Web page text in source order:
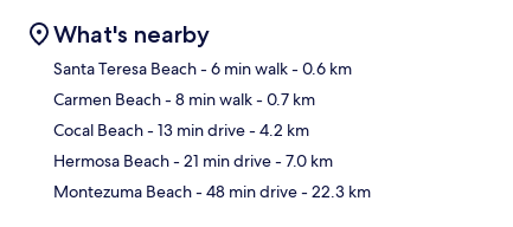
What's nearby
Santa Teresa Beach- 6 min walk- 0.6 km
Carmen Beach- 8 min walk- 0.7 km
Cocal Beach- 13 min drive- 4.2 km
Hermosa Beach- 21 min drive- 7.0 km
Montezuma Beach- 48 min drive- 22.3 km